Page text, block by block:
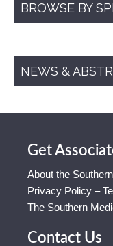
BROWSE BY
NEWS &
Get
About the
Privacy Policy –
The Southern
Contact Us